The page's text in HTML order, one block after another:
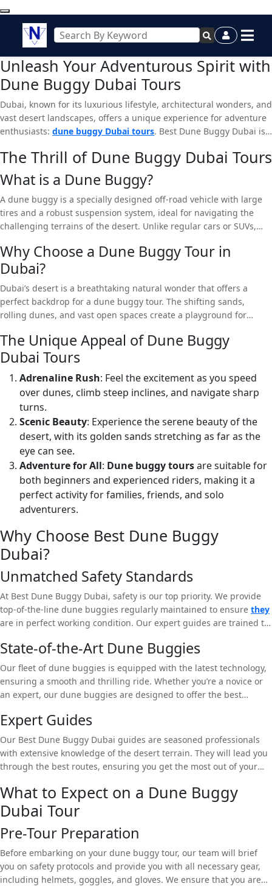
Unleash Your Adventurous Spirit with
Dune Buggy Dubai Tours
Dubai, known for its luxurious lifestyle, architectural wonders, and
vast desert landscapes, offers a unique experience for adventure
enthusiasts: dune buggy Dubai tours. Best Dune Buggy Dubai is
activity. This article will dive deep into why a dune buggy tour is a
unforgettable experience.
The Thrill of Dune Buggy Dubai Tours
What is a Dune Buggy?
A dune buggy is a specially designed off-road vehicle with large
tires and a robust suspension system, ideal for navigating the
challenging terrains of the desert. Unlike regular cars or SUVs,
effortlessly over dunes and providing an exhilarating ride.
Why Choose a Dune Buggy Tour in
Dubai?
Dubai’s desert is a breathtaking natural wonder that offers a
perfect backdrop for a dune buggy tour. The shifting sands,
rolling dunes, and vast open spaces create a playground for
explore the beauty of the desert, a dune buggy tour offers
something for everyone.
The Unique Appeal of Dune Buggy
Dubai Tours
Adrenaline Rush: Feel the excitement as you speed
over dunes, climb steep inclines, and navigate sharp
turns.
Scenic Beauty: Experience the serene beauty of the
desert, with its golden sands stretching as far as the
eye can see.
Adventure for All: Dune buggy toursare suitable for
both beginners and experienced riders, making it a
perfect activity for families, friends, and solo
adventurers.
Why Choose Best Dune Buggy
Dubai?
Unmatched Safety Standards
At Best Dune Buggy Dubai, safety is our top priority. We provide
top-of-the-line dune buggies regularly maintained to ensure they
are in perfect working condition. Our expert guides are trained to
State-of-the-Art Dune Buggies
Our fleet of dune buggies is equipped with the latest technology,
ensuring a smooth and thrilling ride. Whether you’re a novice or
an expert, our dune buggies are designed to offer the best
Expert Guides
Our Best Dune Buggy Dubai guides are seasoned professionals
with extensive knowledge of the desert terrain. They will lead you
through the best routes, ensuring you get the most out of your
more relaxed ride, our guides will tailor the tour to your
preferences.
What to Expect on a Dune Buggy
Dubai Tour
Pre-Tour Preparation
Before embarking on your dune buggy tour, our team will brief
you on safety protocols and provide you with all necessary gear,
including helmets, goggles, and gloves. We ensure that you are